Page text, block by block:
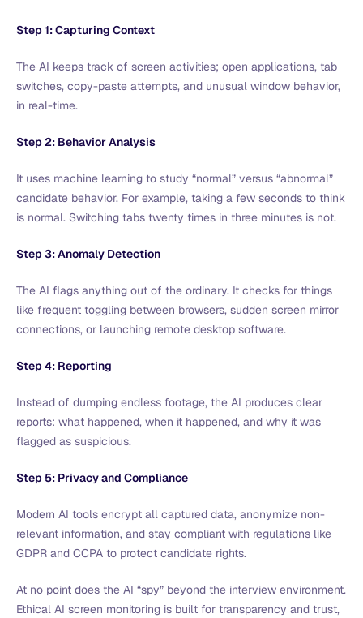
Step 1: Capturing Context
The AI keeps track of screen activities; open applications, tab
switches, copy-paste attempts, and unusual window behavior,
in real-time.
Step 2: Behavior Analysis
It uses machine learning to study “normal” versus “abnormal”
candidate behavior. For example, taking a few seconds to think
is normal. Switching tabs twenty times in three minutes is not.
Step 3: Anomaly Detection
The AI flags anything out of the ordinary. It checks for things
like frequent toggling between browsers, sudden screen mirror
connections, or launching remote desktop software.
Step 4: Reporting
Instead of dumping endless footage, the AI produces clear
reports: what happened, when it happened, and why it was
flagged as suspicious.
Step 5: Privacy and Compliance
Modern AI tools encrypt all captured data, anonymize non-
relevant information, and stay compliant with regulations like
GDPR and CCPA to protect candidate rights.
At no point does the AI “spy” beyond the interview environment.
Ethical AI screen monitoring is built for transparency and trust,